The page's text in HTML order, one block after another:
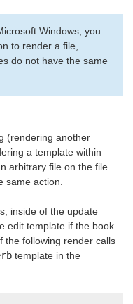
Windows, you
to render a file,
do not have the same
(rendering another
a template within
arbitrary file on the file
same action.
inside of the update
edit template if the book
the following render calls
template in the